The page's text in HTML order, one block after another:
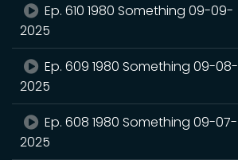
Ep. 610 1980 Something 09-09-
2025
Ep. 609 1980 Something 09-08-
2025
Ep. 608 1980 Something 09-07-
2025